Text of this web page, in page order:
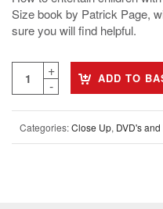
Size book by Patrick Page,
sure you will find helpful.
ADD TO
Categories:Close Up, DVD's